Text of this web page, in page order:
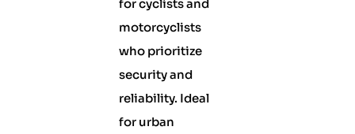
for cyclists and
motorcyclists
who prioritize
security and
reliability. Ideal
for urban